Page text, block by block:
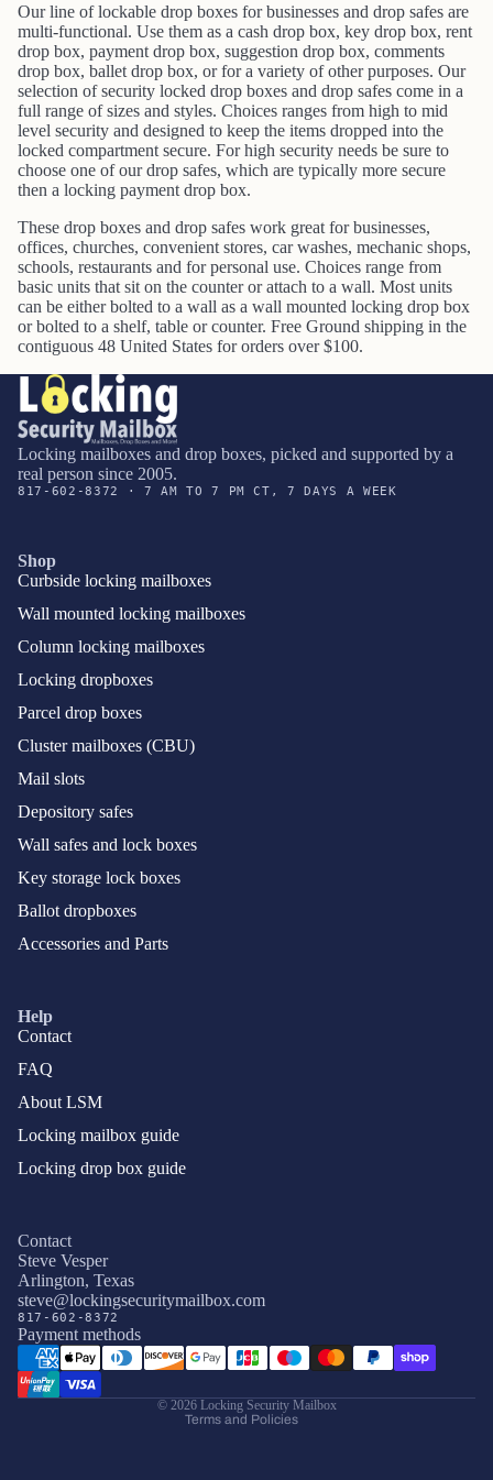
Our line of lockable drop boxes for businesses and drop safes are
multi-functional. Use them as a cash drop box, key drop box, rent
drop box, payment drop box, suggestion drop box, comments
drop box, ballet drop box, or for a variety of other purposes. Our
selection of security locked drop boxes and drop safes come in a
full range of sizes and styles. Choices ranges from high to mid
level security and designed to keep the items dropped into the
locked compartment secure. For high security needs be sure to
choose one of our drop safes, which are typically more secure
then a locking payment drop box.
These drop boxes and drop safes work great for businesses,
offices, churches, convenient stores, car washes, mechanic shops,
schools, restaurants and for personal use. Choices range from
basic units that sit on the counter or attach to a wall. Most units
can be either bolted to a wall as a wall mounted locking drop box
or bolted to a shelf, table or counter. Free Ground shipping in the
contiguous 48 United States for orders over $100.
Locking mailboxes and drop boxes, picked and supported by a
real person since 2005.
817-602-8372 · 7 AM TO 7 PM CT, 7 DAYS A WEEK
Shop
Curbside locking mailboxes
Wall mounted locking mailboxes
Column locking mailboxes
Locking dropboxes
Parcel drop boxes
Cluster mailboxes (CBU)
Mail slots
Depository safes
Wall safes and lock boxes
Key storage lock boxes
Ballot dropboxes
Accessories and Parts
Help
Contact
FAQ
About LSM
Locking mailbox guide
Locking drop box guide
Contact
Steve Vesper
Arlington, Texas
steve@lockingsecuritymailbox.com
817-602-8372
Payment methods
© 2026 Locking Security Mailbox
Terms and Policies
Refund policy